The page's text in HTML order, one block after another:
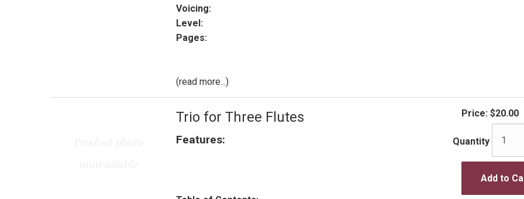
Voicing:
Level:
Pages:
(read more...)
Trio for Three Flutes
Features:
Price: $20.00
Quantity
Add to